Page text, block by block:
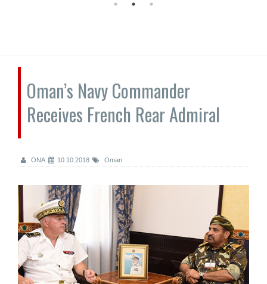
Oman’s Navy Commander
Receives French Rear Admiral
ONA 10.10.2018 Oman